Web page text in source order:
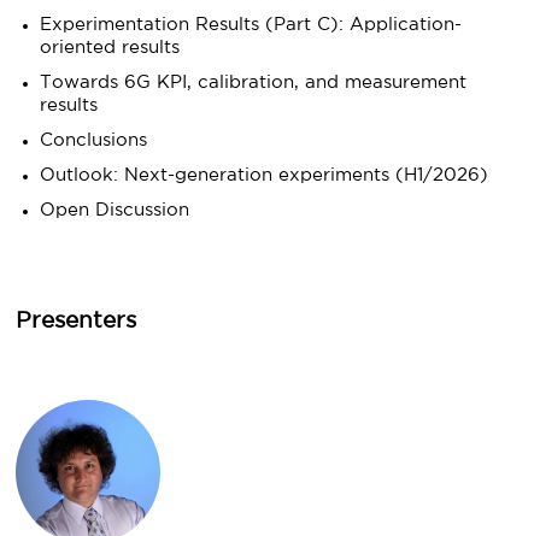
Experimentation Results (Part C): Application-
oriented results
Towards 6G KPI, calibration, and measurement
results
Conclusions
Outlook: Next-generation experiments (H1/2026)
Open Discussion
Presenters